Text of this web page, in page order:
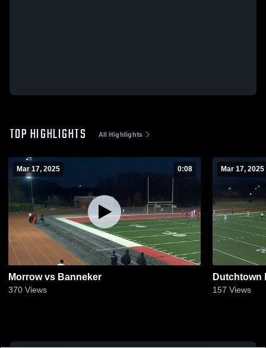
TOP HIGHLIGHTS All Highlights
Mar 17, 2025 0:08
Morrow vs Banneker
370 Views
Mar 17, 2025
Dutchtown
157 Views